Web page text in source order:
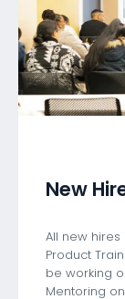
New
All new
Product
be working
Mentoring